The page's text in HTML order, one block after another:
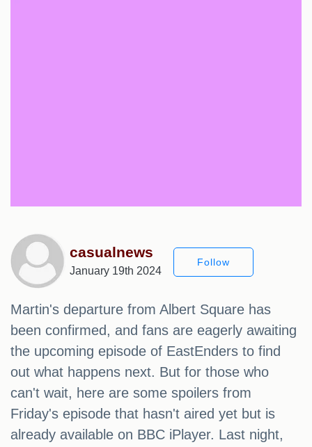
casualnews
January 19th 2024
Follow
Martin's departure from Albert Square has
been confirmed, and fans are eagerly awaiting
the upcoming episode of EastEnders to find
out what happens next. But for those who
can't wait, here are some spoilers from
Friday's episode that hasn't aired yet but is
already available on BBC iPlayer. Last night,